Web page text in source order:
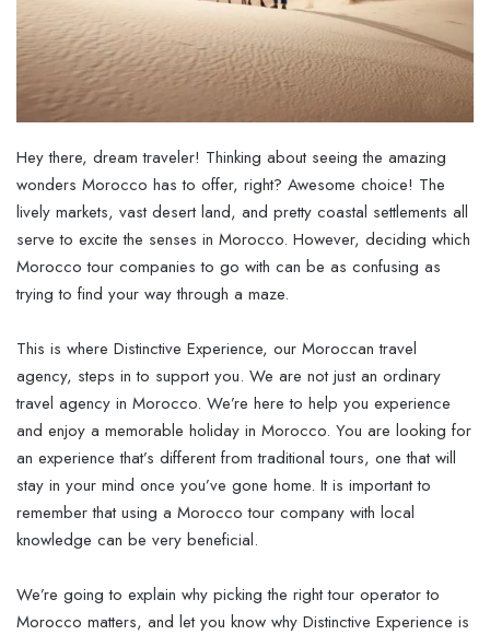
Hey there, dream traveler! Thinking about seeing the amazing
wonders Morocco has to offer, right? Awesome choice! The
lively markets, vast desert land, and pretty coastal settlements all
serve to excite the senses in Morocco. However, deciding which
Morocco tour companies to go with can be as confusing as
trying to find your way through a maze.
This is where Distinctive Experience, our Moroccan travel
agency, steps in to support you. We are not just an ordinary
travel agency in Morocco. We’re here to help you experience
and enjoy a memorable holiday in Morocco. You are looking for
an experience that’s different from traditional tours, one that will
stay in your mind once you’ve gone home. It is important to
remember that using a Morocco tour company with local
knowledge can be very beneficial.
We’re going to explain why picking the right tour operator to
Morocco matters, and let you know why Distinctive Experience is